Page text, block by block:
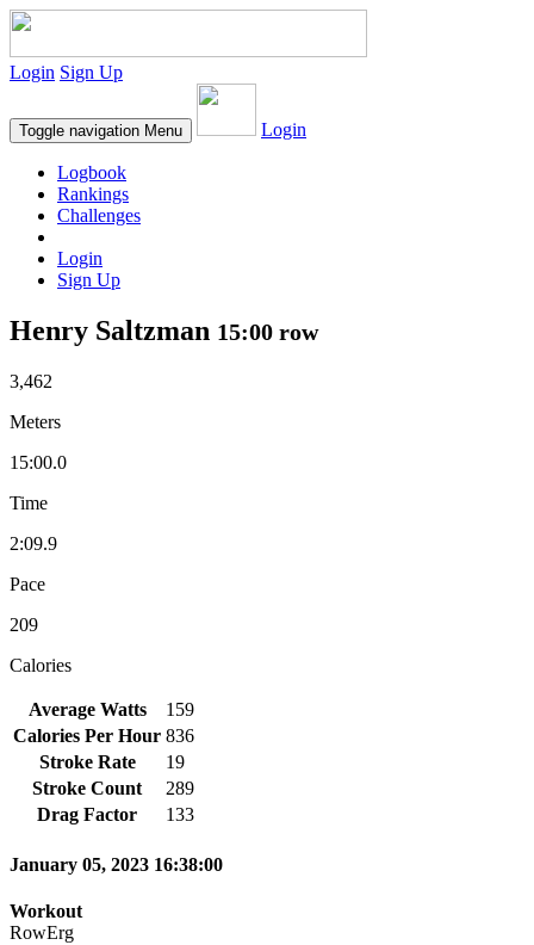
Login Sign Up
Toggle navigation Menu Login
Logbook
Rankings
Challenges
Login
Sign Up
Henry Saltzman 15:00 row
3,462
Meters
15:00.0
Time
2:09.9
Pace
209
Calories
Average Watts
159
Calories Per Hour 836
Stroke Rate
19
Stroke Count
289
Drag Factor
133
January 05, 2023 16:38:00
Workout
RowErg